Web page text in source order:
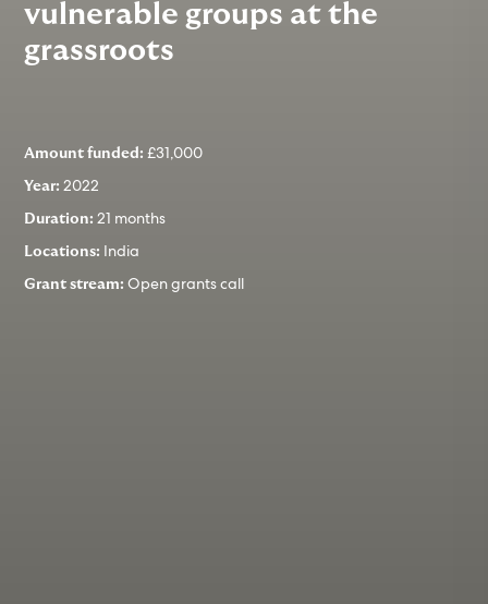
vulnerable groups at the
grassroots
Amount funded:£31,000
Year:2022
Duration:21 months
Locations: India
Grant stream: Open grants call